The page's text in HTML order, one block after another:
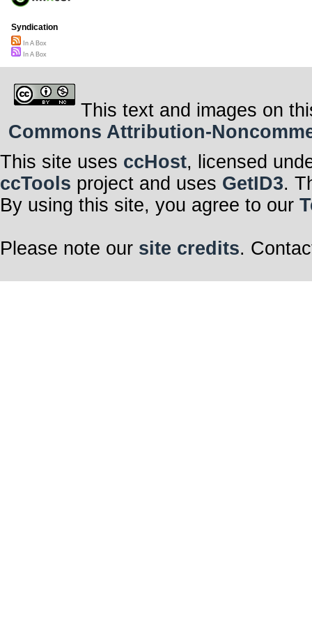
Syndication
In A Box
In A Box
This text and images on
Commons Attribution-
This site uses ccHost, licensed
ccTools project and uses GetID3.
By using this site, you agree to our
Please note our site credits.